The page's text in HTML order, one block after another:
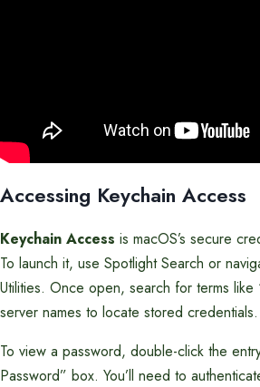
Accessing Keychain Access
Keychain Access is macOS’s secure
To launch it, use Spotlight Search or
Utilities. Once open, search for terms
server names to locate stored credentials.
To view a password, double-click the
Password” box. You’ll need to